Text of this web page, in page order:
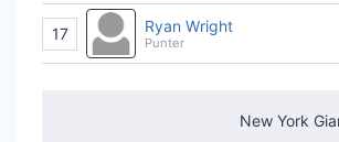
17 Ryan Wright
Punter
New York